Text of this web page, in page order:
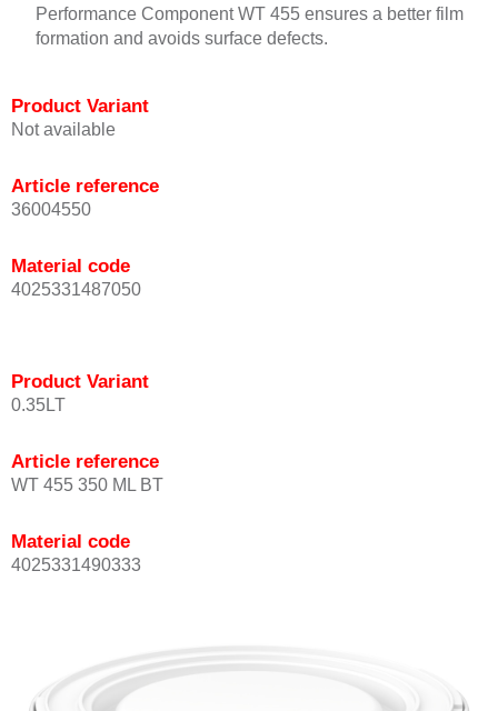
Performance Component WT 455 ensures a better film
formation and avoids surface defects.
Product Variant
Not available
Article reference
36004550
Material code
4025331487050
Product Variant
0.35LT
Article reference
WT 455 350 ML BT
Material code
4025331490333